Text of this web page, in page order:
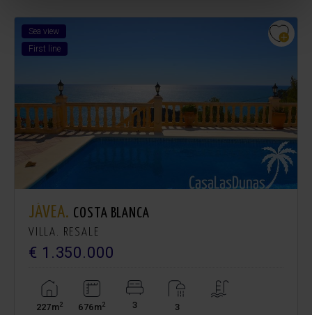
Sea view
First line
JÁVEA. COSTA BLANCA
VILLA. RESALE
€ 1.350.000
227m2 676m2 3 3